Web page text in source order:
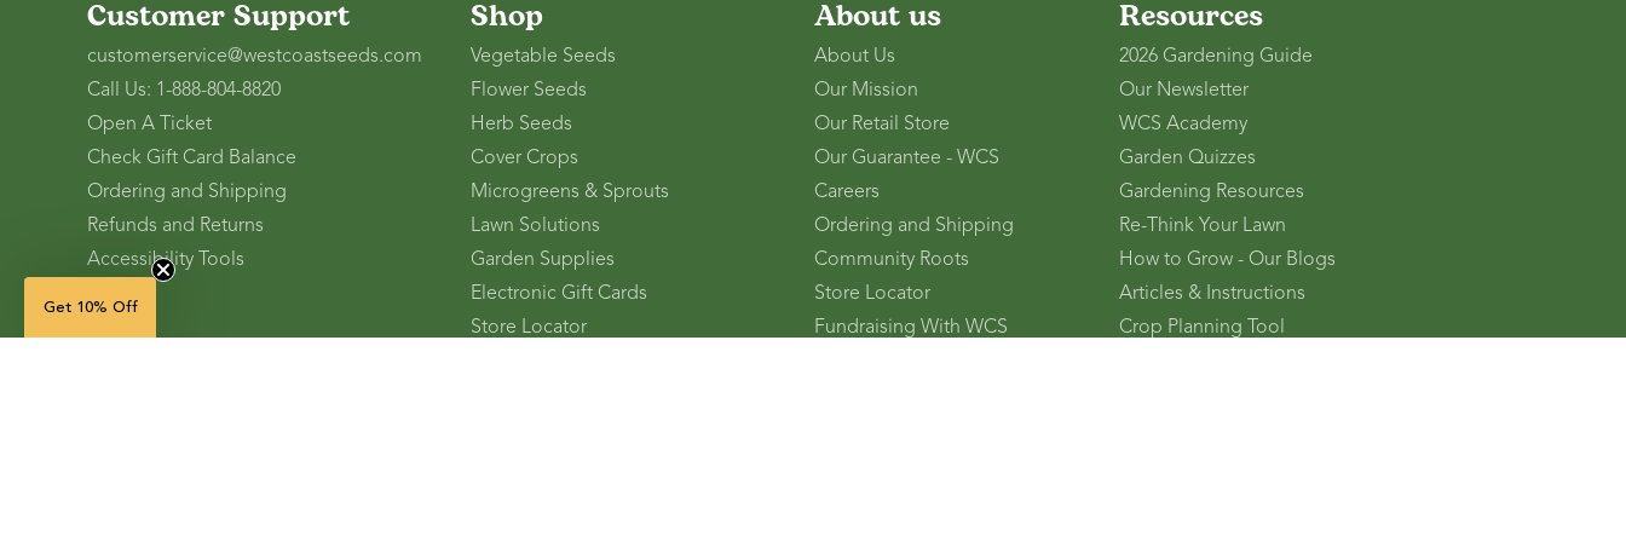
Customer Support
customerservice@westcoastseeds.com
Call Us: 1-888-804-8820
Open A Ticket
Check Gift Card Balance
Ordering and Shipping
Refunds and Returns
Accessibility Tools
Shop
Vegetable Seeds
Flower Seeds
Herb Seeds
Cover Crops
Microgreens & Sprouts
Lawn Solutions
Garden Supplies
Electronic Gift Cards
Store Locator
About us
About Us
Our Mission
Our Retail Store
Our Guarantee - WCS
Careers
Ordering and Shipping
Community Roots
Store Locator
Fundraising With WCS
Resources
2026 Gardening Guide
Our Newsletter
WCS Academy
Garden Quizzes
Gardening Resources
Re-Think Your Lawn
How to Grow - Our Blogs
Articles & Instructions
Crop Planning Tool
Get 10% Off